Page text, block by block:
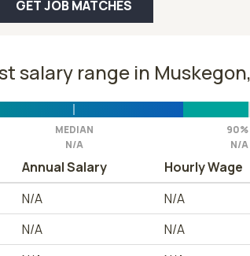
GET JOB MATCHES
salary range in
MEDIAN
N/A
90%
N/A
Annual Salary
Hourly Wage
N/A
N/A
N/A
N/A